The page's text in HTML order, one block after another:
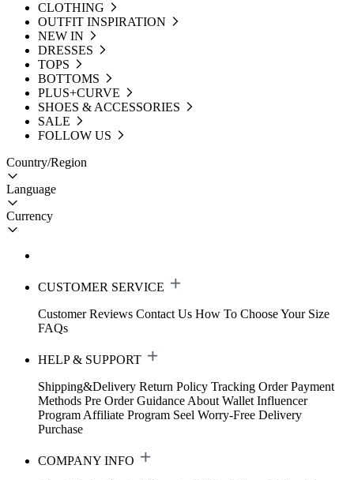
CLOTHING
OUTFIT INSPIRATION
NEW IN
DRESSES
TOPS
BOTTOMS
PLUS+CURVE
SHOES & ACCESSORIES
SALE
FOLLOW US
Country/Region
Language
Currency
CUSTOMER SERVICE
Customer Reviews Contact Us How To Choose Your Size
FAQs
HELP & SUPPORT
Shipping&Delivery Return Policy Tracking Order Payment
Methods Pre Order Guidance About Wallet Influencer
Program Affiliate Program Seel Worry-Free Delivery
Purchase
COMPANY INFO